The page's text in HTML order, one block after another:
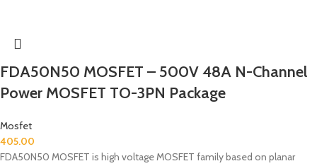
FDA50N50 MOSFET – 500V 48A N-Channel
Power MOSFET TO-3PN Package
Mosfet
405.00
FDA50N50 MOSFET is high voltage MOSFET family based on planar